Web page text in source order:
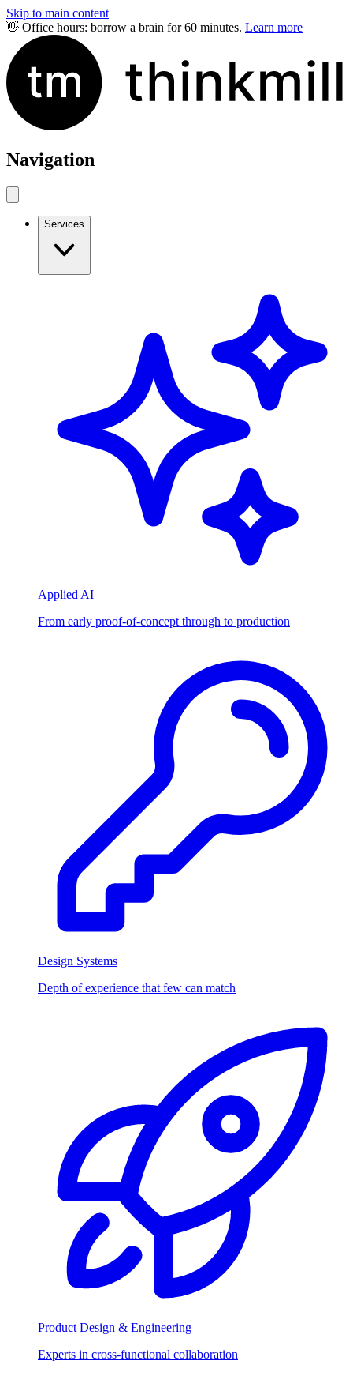
Skip to main content
👋 Office hours: borrow a brain for 60 minutes. Learn more
Navigation
Services
Applied AI
From early proof-of-concept through to production
Design Systems
Depth of experience that few can match
Product Design & Engineering
Experts in cross-functional collaboration